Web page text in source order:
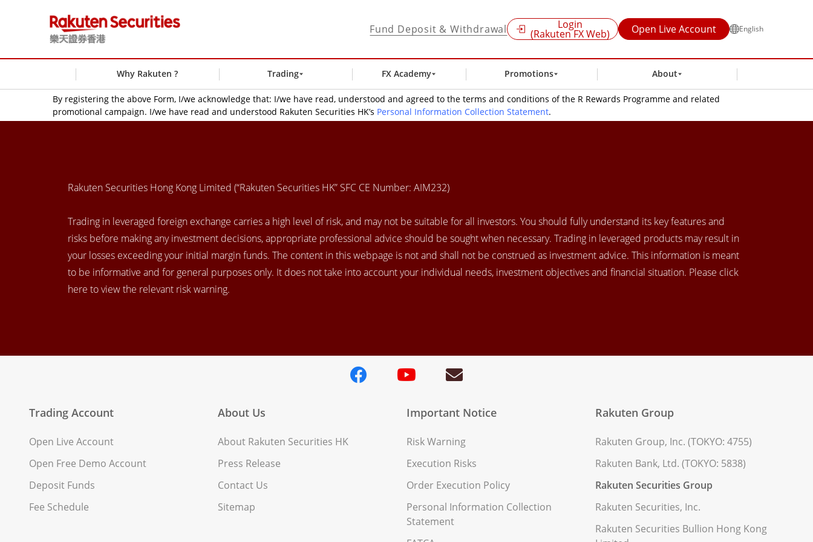
Fund Deposit & Withdrawal Login
(Rakuten FX Web) Open Live Account English
Why Rakuten ? Trading FX Academy Promotions About
By registering the above Form, I/we acknowledge that: I/we have read, understood and agreed to the terms and conditions of the R Rewards Programme and related
promotional campaign. I/we have read and understood Rakuten Securities HK’s Personal Information Collection Statement.
Rakuten Securities Hong Kong Limited (“Rakuten Securities HK” SFC CE Number: AIM232)
Trading in leveraged foreign exchange carries a high level of risk, and may not be suitable for all investors. You should fully understand its key features and
risks before making any investment decisions, appropriate professional advice should be sought when necessary. Trading in leveraged products may result in
your losses exceeding your initial margin funds. The content in this webpage is not and shall not be construed as investment advice. This information is meant
to be informative and for general purposes only. It does not take into account your individual needs, investment objectives and financial situation. Please click
here to view the relevant risk warning.
Trading Account
Open Live Account
Open Free Demo Account
Deposit Funds
Fee Schedule
About Us
About Rakuten Securities HK
Press Release
Contact Us
Sitemap
Important Notice
Risk Warning
Execution Risks
Order Execution Policy
Personal Information Collection
Statement
Rakuten Group
Rakuten Group, Inc. (TOKYO: 4755)
Rakuten Bank, Ltd. (TOKYO: 5838)
Rakuten Securities Group
Rakuten Securities, Inc.
Rakuten Securities Bullion Hong Kong